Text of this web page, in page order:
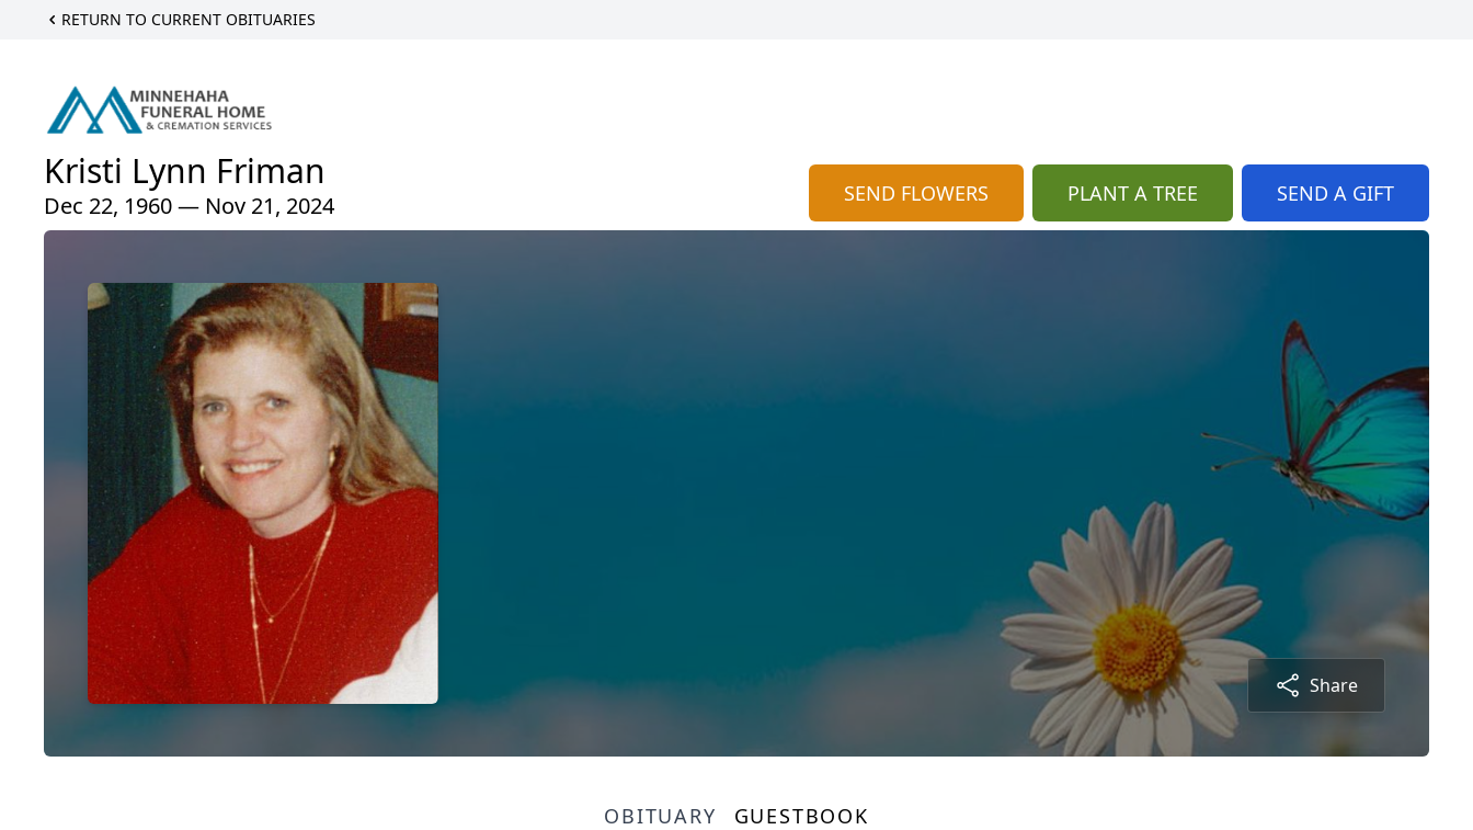
RETURN TO CURRENT OBITUARIES
Kristi Lynn Friman
Dec 22, 1960 — Nov 21, 2024 SEND FLOWERS PLANT A TREE SEND A GIFT
Share
OBITUARY GUESTBOOK